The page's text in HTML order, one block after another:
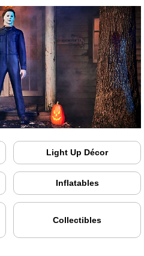
Light Up Décor
Inflatables
Collectibles